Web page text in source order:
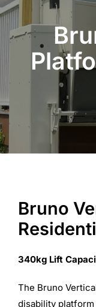
Bruno
340kg Lift
The Bruno
disability